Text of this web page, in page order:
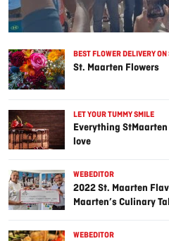
BEST FLOWER DELIVERY ON
St. Maarten Flowers
LET YOUR TUMMY SMILE
Everything
love
WEBEDITOR
2022 St. Maarten
Maarten’s Culinary
WEBEDITOR